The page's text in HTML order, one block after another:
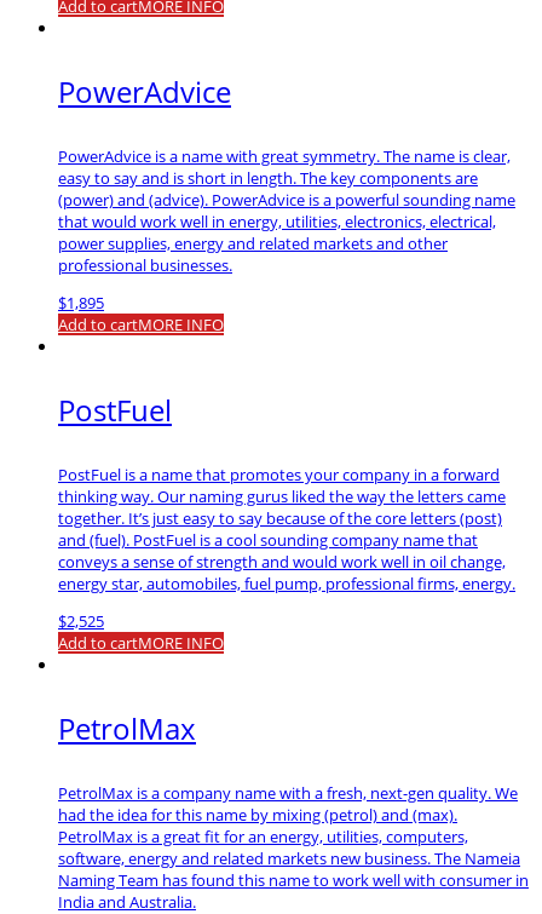
Add to cartMORE INFO
PowerAdvice
PowerAdvice is a name with great symmetry. The name is clear,
easy to say and is short in length. The key components are
(power) and (advice). PowerAdvice is a powerful sounding name
that would work well in energy, utilities, electronics, electrical,
power supplies, energy and related markets and other
professional businesses.
$1,895
Add to cartMORE INFO
PostFuel
PostFuel is a name that promotes your company in a forward
thinking way. Our naming gurus liked the way the letters came
together. It’s just easy to say because of the core letters (post)
and (fuel). PostFuel is a cool sounding company name that
conveys a sense of strength and would work well in oil change,
energy star, automobiles, fuel pump, professional firms, energy.
$2,525
Add to cartMORE INFO
PetrolMax
PetrolMax is a company name with a fresh, next-gen quality. We
had the idea for this name by mixing (petrol) and (max).
PetrolMax is a great fit for an energy, utilities, computers,
software, energy and related markets new business. The Nameia
Naming Team has found this name to work well with consumer in
India and Australia.